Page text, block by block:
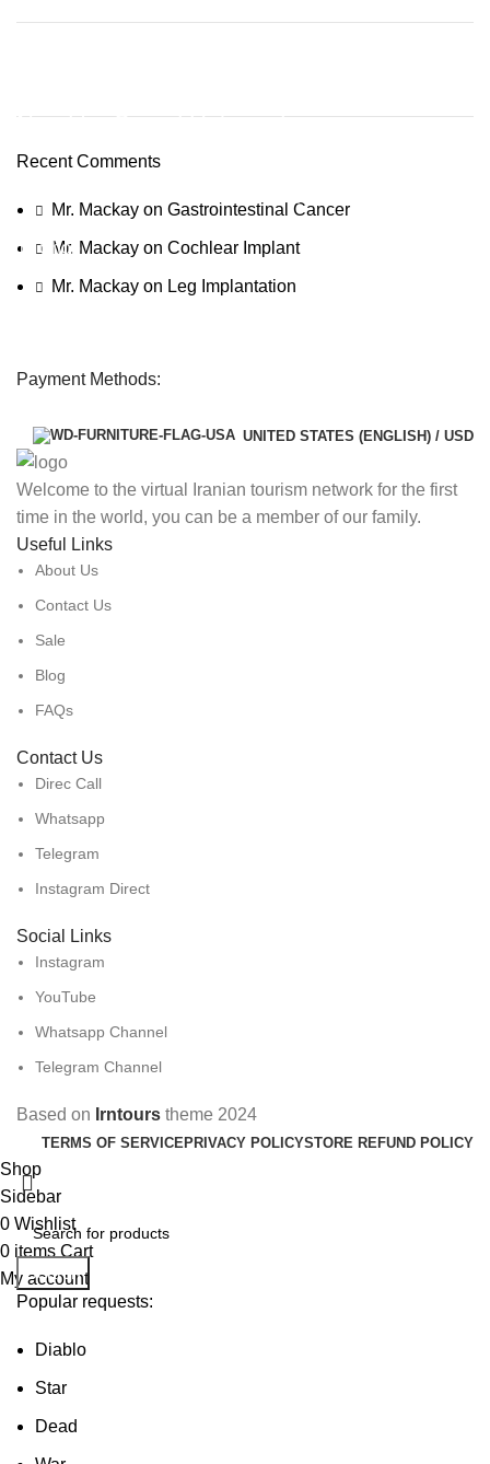
Need for Speed Unbound
To Shop
Recent Comments
Mr. Mackay on Gastrointestinal Cancer
Mr. Mackay on Cochlear Implant
Mr. Mackay on Leg Implantation
Payment Methods:
UNITED STATES (ENGLISH) / USD
Welcome to the virtual Iranian tourism network for the first
time in the world, you can be a member of our family.
Useful Links
About Us
Contact Us
Sale
Blog
FAQs
Contact Us
Direc Call
Whatsapp
Telegram
Instagram Direct
Social Links
Instagram
YouTube
Whatsapp Channel
Telegram Channel
Based on Irntours theme 2024
TERMS OF SERVICEPRIVACY POLICYSTORE REFUND POLICY
Search
Popular requests:
Diablo
Star
Dead
Shop
Sidebar
0 Wishlist
0 items Cart
My account